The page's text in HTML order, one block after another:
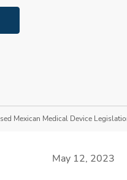
Mexican Medical Device
May 12, 2023